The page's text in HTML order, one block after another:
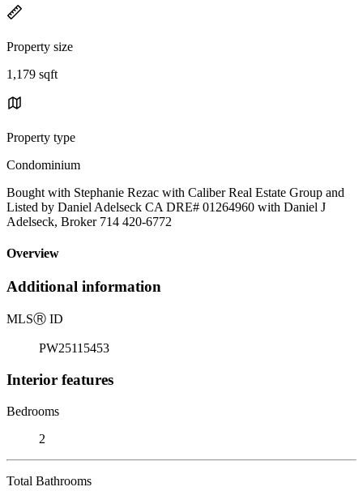
Property size
1,179 sqft
Property type
Condominium
Bought with Stephanie Rezac with Caliber Real Estate Group and
Listed by Daniel Adelseck CA DRE# 01264960 with Daniel J
Adelseck, Broker 714 420-6772
Overview
Additional information
MLSⓇ ID
PW25115453
Interior features
Bedrooms
2
Total Bathrooms